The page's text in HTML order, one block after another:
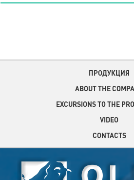
ПРОДУКЦИЯ
ABOUT THE
EXCURSIONS TO THE
VIDEO
CONTACTS